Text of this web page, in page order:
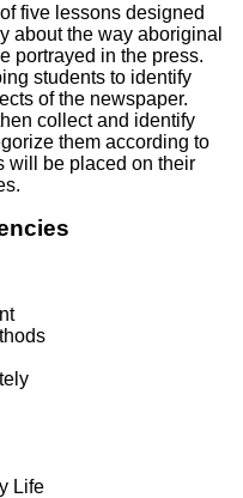
five lessons designed
about the way aboriginal
portrayed in the press.
students to identify
of the newspaper.
collect and identify
them according to
will be placed on their
Life